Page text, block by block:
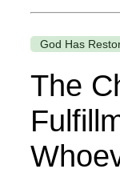
God Has
The